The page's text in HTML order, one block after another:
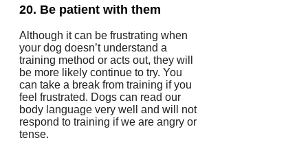
20. Be patient with them
Although it can be frustrating when
your dog doesn’t understand a
training method or acts out, they will
be more likely continue to try. You
can take a break from training if you
feel frustrated. Dogs can read our
body language very well and will not
respond to training if we are angry or
tense.